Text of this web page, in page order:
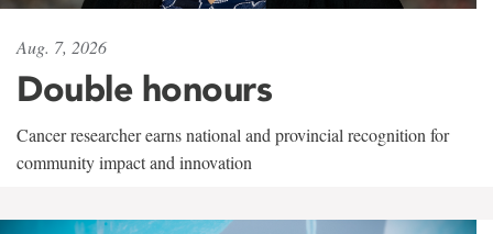
Aug. 7, 2026
Double honours
Cancer researcher earns national and provincial recognition for
community impact and innovation